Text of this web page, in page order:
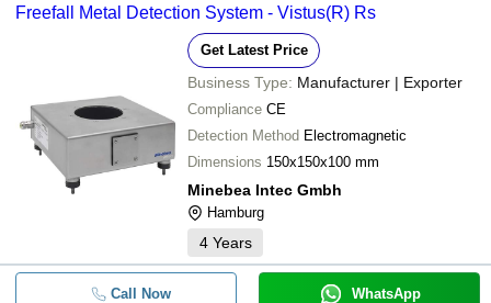
Freefall Metal Detection System - Vistus(R) Rs
Get Latest Price
Business Type: Manufacturer | Exporter
Compliance CE
Detection Method Electromagnetic
Dimensions 150x150x100 mm
Minebea Intec Gmbh
Hamburg
4 Years
Call Now WhatsApp